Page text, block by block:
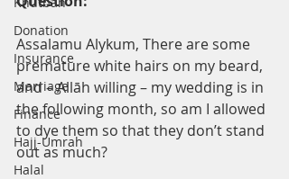
Donation
Insurance
Marriage
Finance
Hajj-Umrah
Halal
Assalamu Alykum, There are some
premature white hairs on my beard,
and – Allāh willing – my wedding is in
the following month, so am I allowed
to dye them so that they don’t stand
out as much?